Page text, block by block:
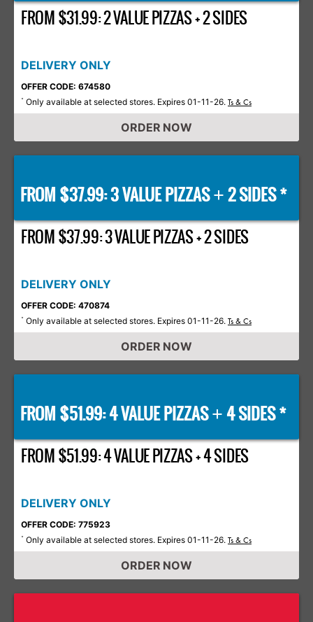
FROM $31.99: 2 VALUE PIZZAS + 2 SIDES
DELIVERY ONLY
OFFER CODE: 674580
* Only available at selected stores. Expires 01-11-26. Ts & Cs
ORDER NOW
FROM $37.99: 3 VALUE PIZZAS+2 SIDES *
FROM $37.99: 3 VALUE PIZZAS + 2 SIDES
DELIVERY ONLY
OFFER CODE: 470874
* Only available at selected stores. Expires 01-11-26. Ts & Cs
ORDER NOW
FROM $51.99: 4 VALUE PIZZAS+ 4 SIDES *
FROM $51.99: 4 VALUE PIZZAS + 4 SIDES
DELIVERY ONLY
OFFER CODE: 775923
* Only available at selected stores. Expires 01-11-26. Ts & Cs
ORDER NOW